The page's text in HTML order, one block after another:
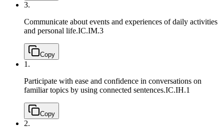
3.
Communicate about events and experiences of daily activities
and personal life.IC.IM.3
Copy
1.
Participate with ease and confidence in conversations on
familiar topics by using connected sentences.IC.IH.1
Copy
2.